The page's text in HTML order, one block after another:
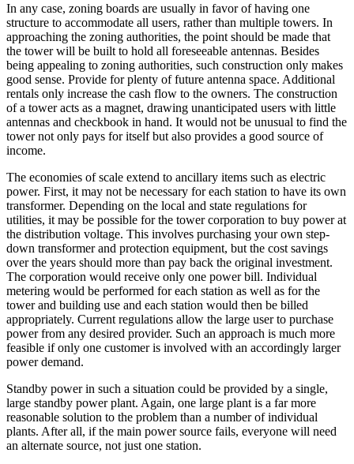
In any case, zoning boards are usually in favor of having one
structure to accommodate all users, rather than multiple towers. In
approaching the zoning authorities, the point should be made that
the tower will be built to hold all foreseeable antennas. Besides
being appealing to zoning authorities, such construction only makes
good sense. Provide for plenty of future antenna space. Additional
rentals only increase the cash flow to the owners. The construction
of a tower acts as a magnet, drawing unanticipated users with little
antennas and checkbook in hand. It would not be unusual to find the
tower not only pays for itself but also provides a good source of
income.
The economies of scale extend to ancillary items such as electric
power. First, it may not be necessary for each station to have its own
transformer. Depending on the local and state regulations for
utilities, it may be possible for the tower corporation to buy power at
the distribution voltage. This involves purchasing your own step-
down transformer and protection equipment, but the cost savings
over the years should more than pay back the original investment.
The corporation would receive only one power bill. Individual
metering would be performed for each station as well as for the
tower and building use and each station would then be billed
appropriately. Current regulations allow the large user to purchase
power from any desired provider. Such an approach is much more
feasible if only one customer is involved with an accordingly larger
power demand.
Standby power in such a situation could be provided by a single,
large standby power plant. Again, one large plant is a far more
reasonable solution to the problem than a number of individual
plants. After all, if the main power source fails, everyone will need
an alternate source, not just one station.